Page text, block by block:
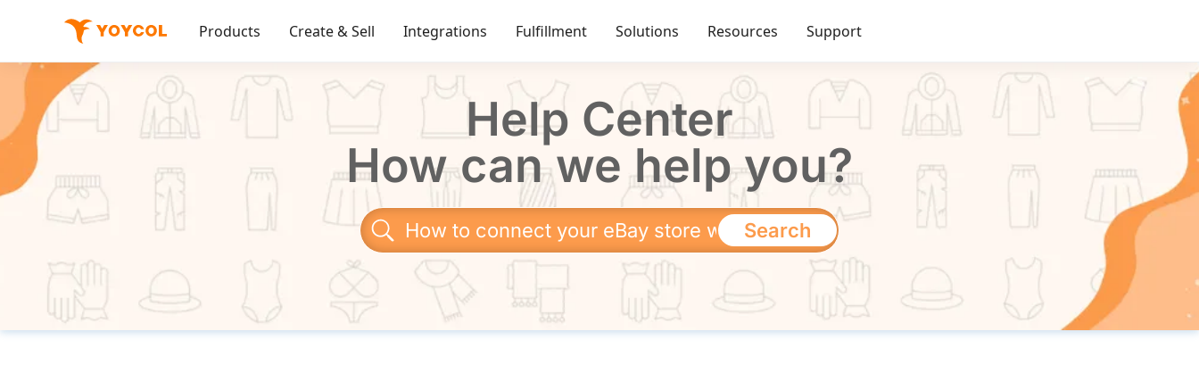
Products Create & Sell Integrations Fulfillment Solutions Resources Support
Help Center
How can we help you?
Search